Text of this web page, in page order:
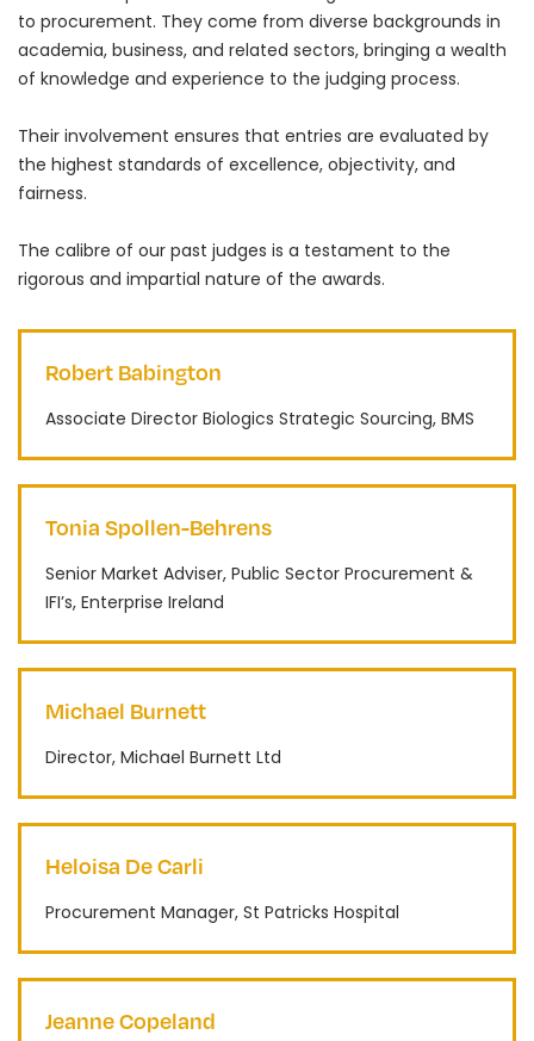
to procurement. They come from diverse backgrounds in
academia, business, and related sectors, bringing a wealth
of knowledge and experience to the judging process.
Their involvement ensures that entries are evaluated by
the highest standards of excellence, objectivity, and
fairness.
The calibre of our past judges is a testament to the
Robert Babington
Associate Director Biologics Strategic Sourcing, BMS
Tonia Spollen-Behrens
Senior Market Adviser, Public Sector Procurement &
IFI’s, Enterprise Ireland
Michael Burnett
Director, Michael Burnett Ltd
Heloisa De Carli
Procurement Manager, St Patricks Hospital
Jeanne Copeland